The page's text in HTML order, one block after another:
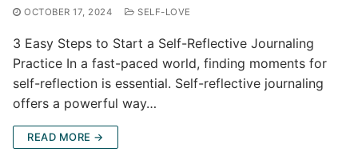
OCTOBER 17, 2024 SELF-LOVE
3 Easy Steps to Start a Self-Reflective Journaling
Practice In a fast-paced world, finding moments for
self-reflection is essential. Self-reflective journaling
offers a powerful way…
READ MORE →